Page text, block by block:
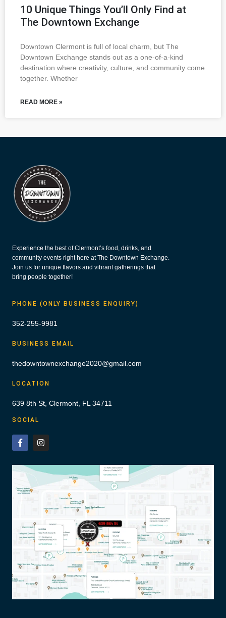
10 Unique Things You’ll Only Find at
The Downtown Exchange
Downtown Clermont is full of local charm, but The
Downtown Exchange stands out as a one-of-a-kind
destination where creativity, culture, and community come
together. Whether
READ MORE »
Experience the best of Clermont’s food, drinks, and
community events right here at The Downtown Exchange.
Join us for unique flavors and vibrant gatherings that
bring people together!
PHONE (ONLY BUSINESS ENQUIRY)
352-255-9981
BUSINESS EMAIL
thedowntownexchange2020@gmail.com
LOCATION
639 8th St, Clermont, FL 34711
SOCIAL